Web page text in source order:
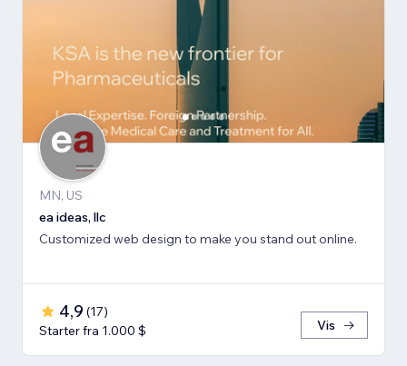
MN, US
ea ideas, llc
Customized web design to make you stand out online.
4,9 (17)
Starter fra 1.000 $
Vis